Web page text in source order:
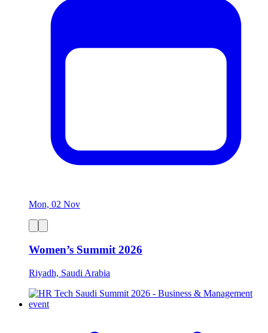
Mon, 02 Nov
Women’s Summit 2026
Riyadh, Saudi Arabia